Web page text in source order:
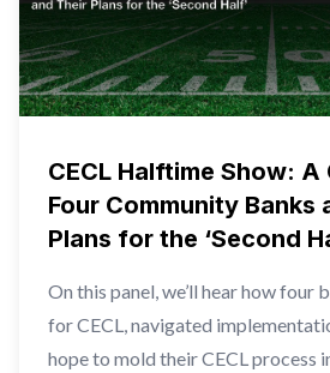
CECL Halftime Show:
Four Community Banks
Plans for the ‘Second
On this panel, we’ll hear how four
for CECL, navigated
hope to mold their CECL process